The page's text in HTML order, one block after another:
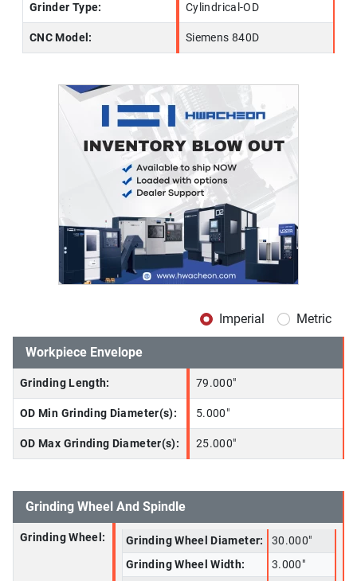
Grinder Type: Cylindrical-OD
CNC Model: Siemens 840D
Imperial Metric
Workpiece Envelope
Grinding Length: 79.000"
OD Min Grinding Diameter(s): 5.000"
OD Max Grinding Diameter(s): 25.000"
Grinding Wheel And Spindle
Grinding Wheel: Grinding Wheel Diameter:
30.000"
Grinding Wheel Width:
3.000"